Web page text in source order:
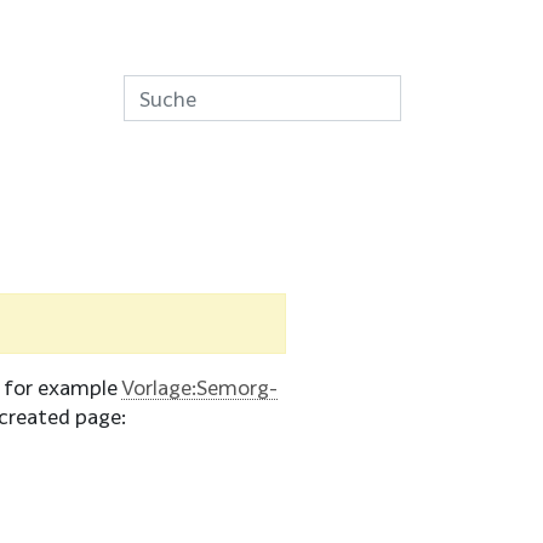
exampleVorlage:Semorg-
page: